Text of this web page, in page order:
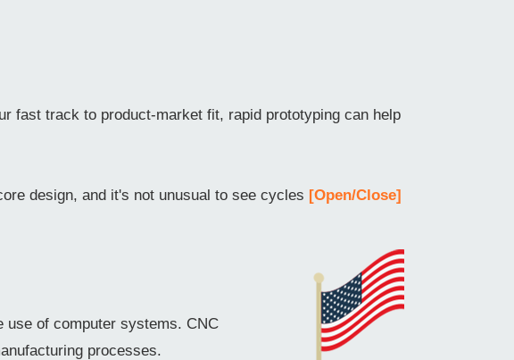
fast track to product-market fit, rapid prototyping can help
design, and it's not unusual to see cycles [Open/Close]
use of computer systems. CNC
processes.